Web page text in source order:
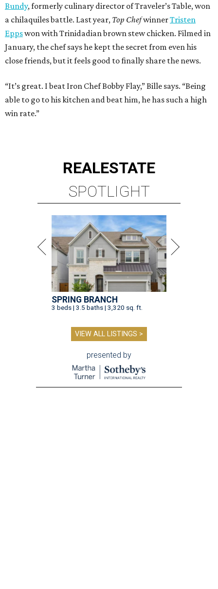
Bundy, formerly culinary director of Traveler’s Table, won
a chilaquiles battle. Last year, Top ChefwinnerTristen
Eppswon with Trinidadian brown stew chicken. Filmed in
January, the chef says he kept the secret from even his
close friends, but it feels good to finally share the news.
“It’s great. I beat Iron Chef Bobby Flay,” Bille says. “Being
able to go to his kitchen and beat him, he has such a high
win rate.”
REALESTATE
SPOTLIGHT
SPRING BRANCH
3 beds | 3.5 baths | 3,320 sq. ft.
VIEW ALL LISTINGS >
presented by